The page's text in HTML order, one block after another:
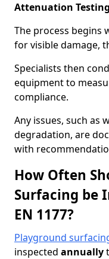
Attenuation
The process begins
for visible damage,
Specialists then
equipment to
compliance.
Any issues, such as
degradation, are
with
How Often
Surfacing be
EN 1177?
Playground
inspected annually